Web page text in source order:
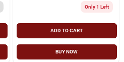
Only 1 Left
ADD TO CART
BUY NOW